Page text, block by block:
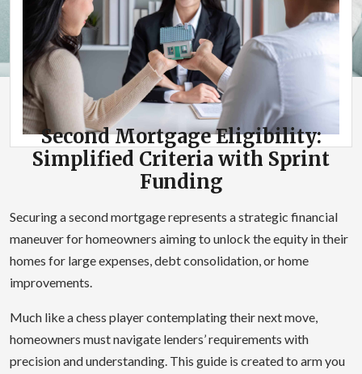
Second Mortgage Eligibility:
Simplified Criteria with Sprint
Funding
Securing a second mortgage represents a strategic financial
maneuver for homeowners aiming to unlock the equity in their
homes for large expenses, debt consolidation, or home
improvements.
Much like a chess player contemplating their next move,
homeowners must navigate lenders’ requirements with
precision and understanding. This guide is created to arm you